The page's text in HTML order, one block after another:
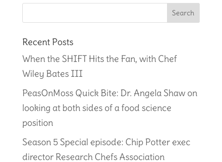
Recent Posts
When the SHIFT Hits the Fan, with Chef
Wiley Bates III
PeasOnMoss Quick Bite: Dr. Angela Shaw on
looking at both sides of a food science
position
Season 5 Special episode: Chip Potter exec
director Research Chefs Association